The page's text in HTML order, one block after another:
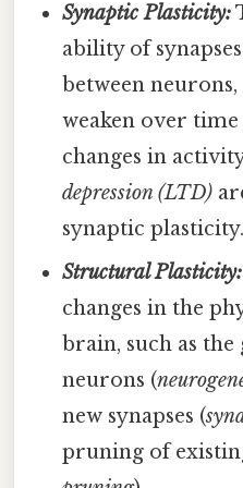
Synaptic Plasticity:
ability of
between
weaken over
changes in
depression (LTD)
synaptic plasticity.
Structural Plasticity:
changes in the
brain, such as
neurons (
new synapses (
pruning of